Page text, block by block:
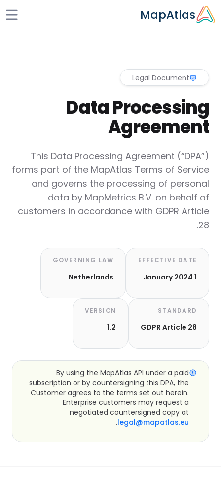
Skip to main content
MapAtlas
Legal Document
Data Processing
Agreement
This Data Processing Agreement (“DPA”)
forms part of the MapAtlas Terms of Service
and governs the processing of personal
data by MapMetrics B.V. on behalf of
customers in accordance with GDPR Article
28.
EFFECTIVE DATE
1 January 2024
GOVERNING LAW
Netherlands
STANDARD
GDPR Article 28
VERSION
1.2
By using the MapAtlas API under a paid
subscription or by countersigning this DPA, the
Customer agrees to the terms set out herein.
Enterprise customers may request a
negotiated countersigned copy at
legal@mapatlas.eu
.